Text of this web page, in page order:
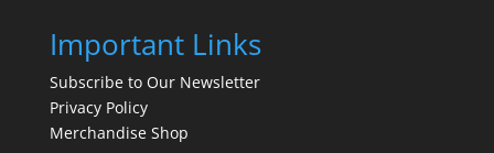
Important Links
Subscribe to Our Newsletter
Privacy Policy
Merchandise Shop